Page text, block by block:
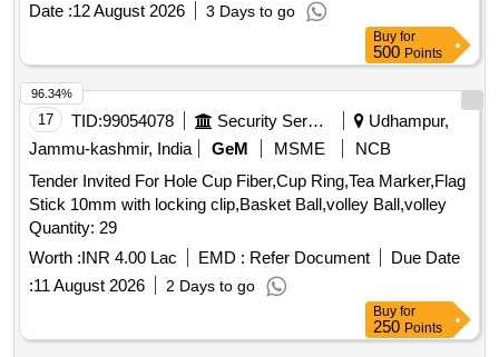
Date :12 August 2026 3 Days to go
Buy for
500 Points
17 TID:99054078 Security Services
Udhampur,
Jammu-kashmir, India
GeM MSME
NCB
Tender Invited For Hole Cup Fiber,Cup Ring,Tea Marker,Flag
Stick 10mm with locking clip,Basket Ball,volley Ball,volley
Quantity: 29
Worth :INR 4.00 Lac EMD : Refer Document
Due Date
:11 August 2026 2 Days to go
96.34%
Buy for
250 Points